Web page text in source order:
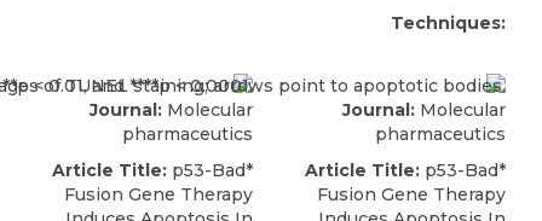
Techniques:
Journal: Molecular
pharmaceutics
Article Title: p53-Bad*
Fusion Gene Therapy
Journal: Molecular
pharmaceutics
Article Title: p53-Bad*
Fusion Gene Therapy